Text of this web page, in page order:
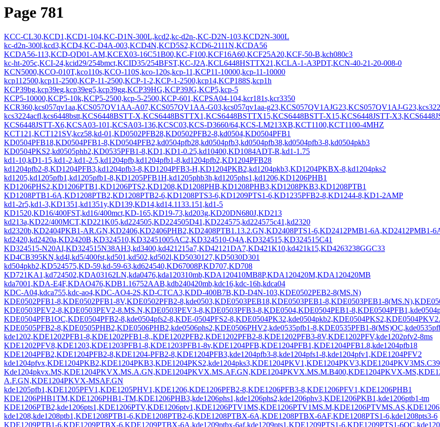
Page 781
KCC-CL30,KCD1,KCD1-104,KC-D1N-300L,kcd2,kc-d2n-,KC-D2N-103,KCD2N-300L
kc-d2n-300l,kcd3,KCD4,KC-D4A-003,KCD4N,KCD5S2,KCD6-2111N,KCDA56
KCDA56-113,KCD-QD01-AM,KCEX03-16C51B00,KC-F100,KCF16A60,KCF25A20,KCF-50-B,kch080c3
kc-ht-205c,KCI-24,kcid29/254bmct,KCID35/254BFST,KC-J2A,KCL6448HSTTX21,KCLA-1-A3PDT,KCN-40-21-20-008-0
KCN5000,KCO-010T,kco110s,KCO-110S,kco-120s,kcp-11,KCP11-10000,kcp-11-10000
kcp112500,kcp11-2500,KCP-11-2500,KCP-1-2,KCP-1-2500,kcp14,KCP188S,kcp1h
KCP39bg,kcp39eg,kcp39eg5,kcp39gg,KCP39HG,KCP39JG,KCP5,kcp-5
KCP5-10000,KCP5-10k,KCP5-2500,kcp-5-2500,KCP-601,KCPSA04-104,kcr181s,kcr3350
KCR360,kcs057qv1aa,KCS057QV1AA-A07,KCS057QV1AA-G03,kcs057qv1aa-g23,KCS057QV1AJG23,KCS057QV1AJ-
kcs3224acfl,kcs6448bstt,KCS6448BSTT-X,KCS6448BSTTX1,KCS6448BSTTX15,KCS6448BSTT-X15,KCS6448JSTT-
KCS6448JSTT-X6,KCSA03-101,KCSA03-136,KCSC03,KCS-D3660/64,KCS-LM213XB,KCT1100,KCT1100-4MHZ
KCT121,KCT121SV,kcz58,kd-01,KD0502PFB28,KD0502PFB2-8,kd0504,KD0504PFB1
KD0504PFB18,KD0504PFB1-8,KD0504PFB2,kd0504pfb28,kd0504pfb3,kd0504pfb38,kd0504pfb3-8,kd0504pkb3
KD0504PKS2,kd0505phb2,KD0535PFB1-8,KD1,KD1-0.25,kd10400,KD1084ADT-R,kd1-1.75
kd1-10,kD1-15,kd1-2,kd1-2.5,kd1204pfb,kd1204pfb1-8,kd1204pfb2,KD1204PFB28
kd1204pfb2-8,KD1204PFB3,kd1204pfb3-8,KD1204PFB3-H,KD1204PKB2,kd1204pkb3,KD1204PKBX-8,kd1204pks2
kd1205,kd1205pfb1,kd1205pfb1-8,KD1205PFB1H,kd1205phb3h,kd1205phs1,kd1206,KD1206PHB1
KD1206PHS2,KD1206PTB1,KD1206PTS2,KD1208,KD1208PHB,KD1208PHB3,KD1208PKB3,KD1208PTB1
KD1208PTB1-6A,KD1208PTB2,KD1208PTB2-6,KD1208PTS3-6,KD1209PTS1-6,KD1235PFB2-8,KD1244-8,KD1-2AMP
kd1-2r5,kd1-3,KD1351,kd1351y,KD139,KD14,kd14.1133.151,kd1-5
KD1520,KD16/400FST,kd16/400mct,KD-165,KD19-73,kd203g,KD20DN680J,KD213
kd213a,KD22/400MCT,KD221K05,kd224505,KD224505D41,KD224575,kd224575c41,kd2320
kd2320b,KD2404PKB1-AR.GN,KD2406,KD2406PHB2,KD2408PTB1.13.2.GN,KD2408PTS1-6,KD2412PMB1-6A,KD2412PMB1-
kd2420,kd2420a,KD2420B,KD324510,KD32451005AC2,KD324510-O4A,KD324515,KD324515C41
KD324515-N20AI,KD324515N38AH3,kd3400,kd421215a7,KD42121DA7,KD421K10,kd421k15,KD4263238GGC33
KD4CB395KN,kd4l,kd5/400fst,kd501,kd502,kd502l,KD5030127,KD5030D301
kd504pkb2,KD524575,KD-59,kd-59-63,kd624540,KD67008P,KD707,KD708
KD721KA1,kd724502,KDA03162LN,kda0476,kda120310mb,KDA120410MB8P,KDA120420M,KDA120420MB
kda7001,KDA-E4F,KDAO476,KDB1.16752AAB,kdb240420mb,kdc16,kdc-16h,kdca04
KDC-A04,kdca755,kdc-ao4,KDC-AO4-2S,KD-CTCA3,KDD-400B7B,KD-D4N-103,KDE0502PEB2-8(MS.N)
KDE0502PFB1-8,KDE0502PFB1-8V,KDE0502PFB2-8,kde0503,KDE0503PEB18,KDE0503PEB1-8,KDE0503PEB1-
KDE0503PEV2-8,KDE0503PEV2-8.MS.N,KDE0503PEV3-8,KDE0503PFB3-8,KDE0504,KDE0504PEB1-
KDE0504PFB1OC,KDE0504PFB2-8,kde0504pfs2-8,KDE-0504PFS2-
KDE0505PFB2-8,KDE0505PHB2,KDE0506PHB2,kde0506phs2,KDE0506PHV2,kde0535pfb1-8,KDE0535PFB1-
kde1202,KDE1202PFB1-8,KDE1202PFB1-8,,KDE1202PFB2,KDE1202PFB2-8,KDE1202PFB3-8V,KDE1202PFV,kde1202pfv2-8ms
KDE1202PFV8,KDE1203,KDE1203PFB1-8,KDE1203PFB1-8v,KDE1204PFB,KDE1204PFB1,KDE1204PFB1.8,kde1204pfb18
KDE1204PFB2,KDE1204PFB2-8,KDE1204-PFB2-8,KDE1204PFB3,kde1204pfb3-8,kde1204pfs1-8,kde1204pfv1,KDE1204PFV2
Kde1204pkvx.MS,KDE1204PKVX.MS.A.GN,KDE1204PKVX.MS.AF.GN,KDE1204PKVX.MS.M.B400,KDE1204PKVX-
A.F.GN,KDE1204PKVX-MSAF.GN
kde1205pfb1,KDE1205PFV1,KDE1205PHV1,KDE1206,KDE1206PFB2-8,KDE1206PFB3-8,KDE1206PFV1,KDE1206PHB1
KDE1206PHB1TM,KDE1206PHB1-TM,KDE1206PHB3,kde1206phs1,kde1206phs2,kde1206phv3,KDE1206PKB1,kde1206ptb1-tm
kde1208,kde1208ptb1,KDE1208PTB1-6,KDE1208PTB2-6,KDE1208PTBX-6A,KDE1208PTBX-6AF,KDE1208PTS1-6,kde1208pts3-6
KDE1209PTB1-6,KDE1209PTBX-6,KDE1209PTBX-6A,kde1209ptbx-6af,kde1209pts1,KDE1209PTS1-6,KDE1209PTS1-